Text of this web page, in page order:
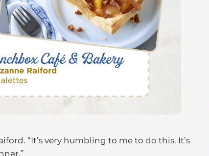
“It’s very humbling to me to do this. It’s